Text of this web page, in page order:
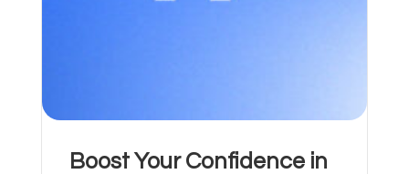
Boost Your Confidence in